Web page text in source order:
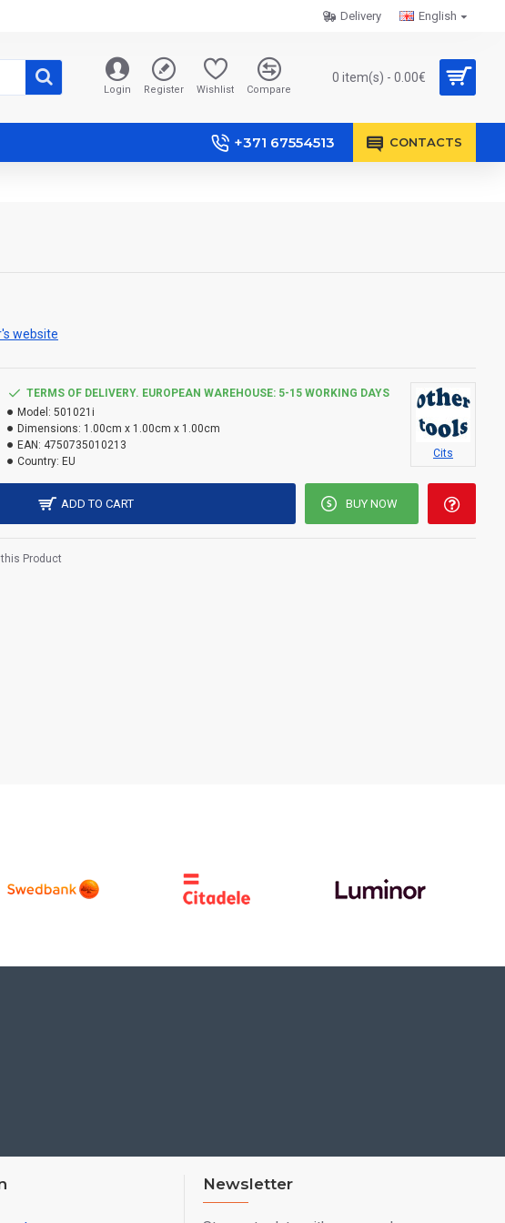
English
Delivery
Login Register Wishlist Compare
0 item(s) - 0.00€
+371 67554513 CONTACTS
website
TERMS OF DELIVERY. EUROPEAN WAREHOUSE: 5-15 WORKING DAYS
Model: 501021i
Dimensions: 1.00cm x 1.00cm x 1.00cm
EAN: 4750735010213
Country: EU
Cits
ADD TO CART BUY NOW
Product
Newsletter